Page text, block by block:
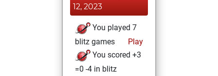
12, 2023
You played 7
blitz games
Play
You scored +3
=0 -4 in blitz